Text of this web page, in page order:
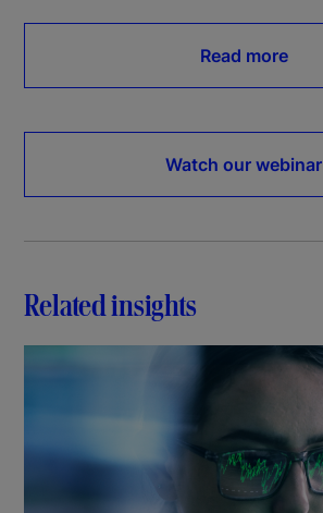
Read more
Watch our webinar
Related insights